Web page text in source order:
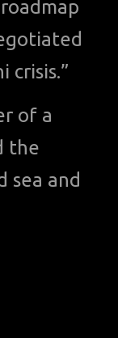
crisis.”
of a
the
sea and